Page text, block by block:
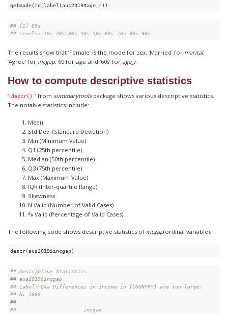
getmode(to_label(aus2019$age_r))
## [1] 60s
## Levels: 10s 20s 30s 40s 50s 60s 70s 80s 90s
The results show that ‘Female’ is the mode for sex, ‘Married’ for marital,
‘Agree’ for incgap, 60 for age, and ‘60s’ for age_r.
How to compute descriptive statistics
‘ descr() ’ from summarytoolspackage shows various descriptive statistics.
The notable statistics include:
Mean
Std.Dev. (Standard Deviation)
Min (Minimum Value)
Q1 (25th percentile)
Median (50th percentile)
Q3 (75th percentile)
Max (Maximum Value)
IQR (Inter-quartile Range)
Skewness
N.Valid (Number of Valid Cases)
% Valid (Percentage of Valid Cases)
The following code shows descriptive statistics of incgap(ordinal variable):
descr(aus2019$incgap)
## Descriptive Statistics
## aus2019$incgap
## Label: Q4a Differences in income in [COUNTRY] are too large.
## N: 1068
##
##                      incgap